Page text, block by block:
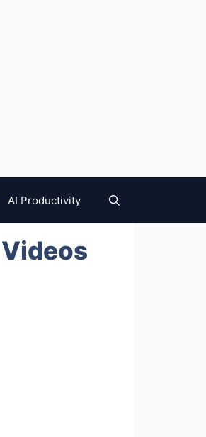
AI Productivity